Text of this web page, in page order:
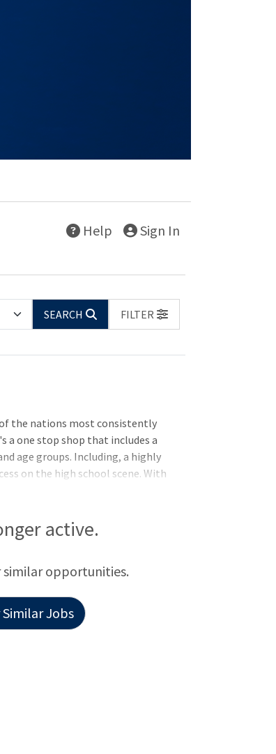
Help Sign In
SEARCH
FILTER
of the nations most consistently
a one stop shop that includes a
age groups. Including, a highly
on the high school scene. With
immediate inclusion of an
to coach all age groups up
active.
similar opportunities.
Jobs